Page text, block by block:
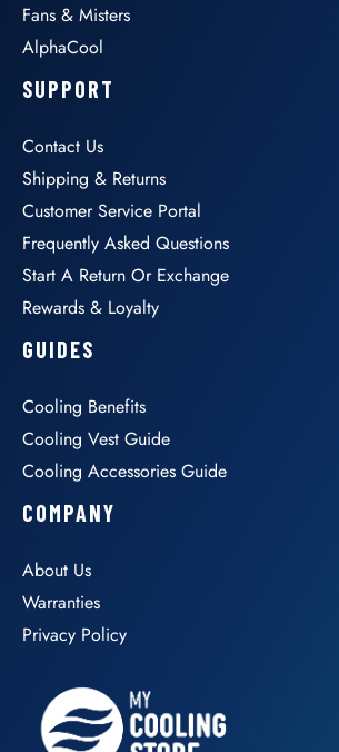
Fans & Misters
AlphaCool
SUPPORT
Contact Us
Shipping & Returns
Customer Service Portal
Frequently Asked Questions
Start A Return Or Exchange
Rewards & Loyalty
GUIDES
Cooling Benefits
Cooling Vest Guide
Cooling Accessories Guide
COMPANY
About Us
Warranties
Privacy Policy